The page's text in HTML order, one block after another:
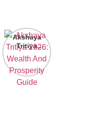
Akshaya
Tritiya
2026:
Wealth And
Prosperity
Guide